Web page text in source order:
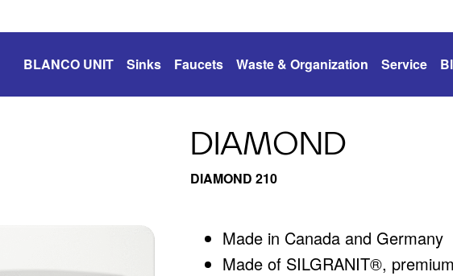
BLANCO UNIT Sinks Faucets Waste & Organization Service
DIAMOND
DIAMOND 210
Made in Canada and Germany
Made of SILGRANIT®,